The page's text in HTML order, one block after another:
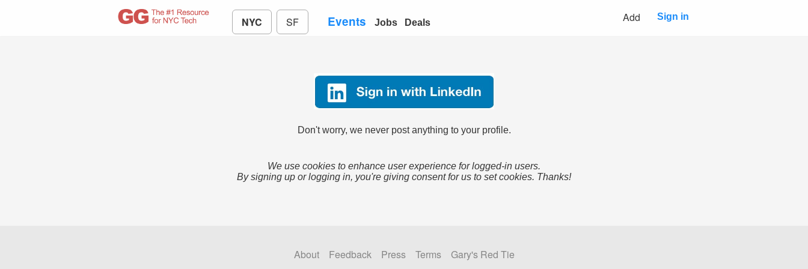
NYC SF Events Jobs Deals Add Sign in
Don't worry, we never post anything to your profile.
We use cookies to enhance user experience for logged-in users.
By signing up or logging in, you're giving consent for us to set cookies. Thanks!
About Feedback Press Terms
Gary's Red Tie